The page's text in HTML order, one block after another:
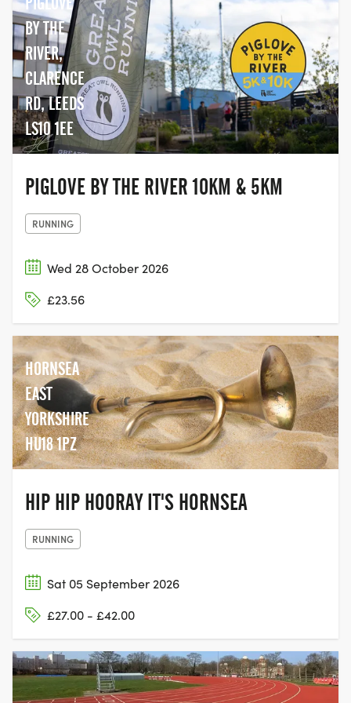
giving people the chance to come
together with their family and friends,
and join the movement to help beat
cancer.
BY THE
RIVER,
CLARENCE
RD, LEEDS
LS10 1EE
PIGLOVE BY THE RIVER 10KM & 5KM
RUNNING
Wed 28 October 2026
£23.56
HORNSEA
EAST
YORKSHIRE
HU18 1PZ
HIP HIP HOORAY IT'S HORNSEA
RUNNING
Sat 05 September 2026
£27.00 - £42.00